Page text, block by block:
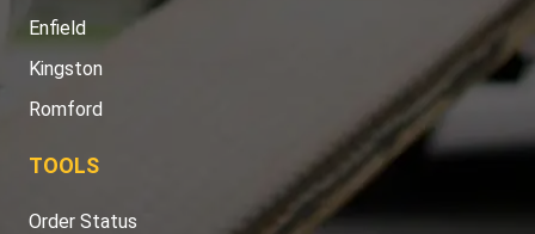
Enfield
Kingston
Romford
TOOLS
Order Status